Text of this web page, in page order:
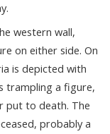
western wall,
on either side. On
is depicted with
trampling a figure,
put to death. The
probably a